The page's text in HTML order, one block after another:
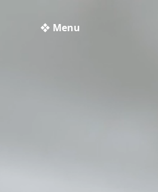
❖ Menu